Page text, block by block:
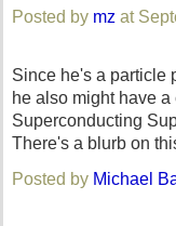
Posted by mz at
Since he's a particle
he also might have
Superconducting
There's a blurb on
Posted by Michael